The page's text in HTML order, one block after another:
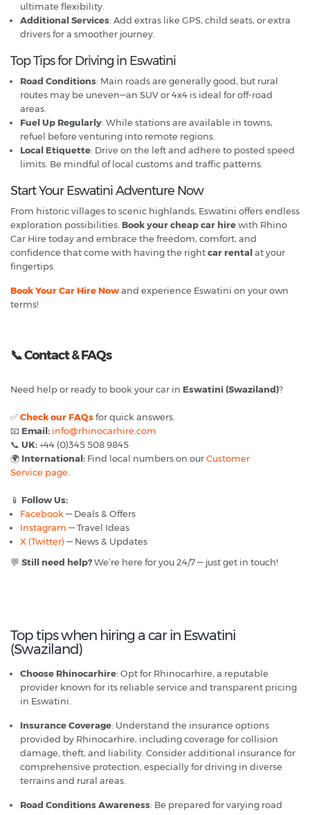
ultimate flexibility.
Additional Services: Add extras like GPS, child seats, or extra
drivers for a smoother journey.
Top Tips for Driving in Eswatini
Road Conditions: Main roads are generally good, but rural
routes may be uneven—an SUV or 4x4 is ideal for off-road
areas.
Fuel Up Regularly: While stations are available in towns,
refuel before venturing into remote regions.
Local Etiquette: Drive on the left and adhere to posted speed
limits. Be mindful of local customs and traffic patterns.
Start Your Eswatini Adventure Now
From historic villages to scenic highlands, Eswatini offers endless
exploration possibilities. Book your cheap car hirewith Rhino
Car Hire today and embrace the freedom, comfort, and
confidence that come with having the rightcar rentalat your
fingertips.
Book Your Car Hire Nowand experience Eswatini on your own
terms!
📞Contact & FAQs
Need help or ready to book your car in Eswatini (Swaziland)?
✅Check our FAQsfor quick answers.
📧 Email: info@rhinocarhire.com
📞 UK:+44 (0)345 508 9845
🌍 International: Find local numbers on ourCustomer
Service page.
📱 Follow Us:
Facebook— Deals & Offers
Instagram — Travel Ideas
X (Twitter) — News & Updates
💬 Still need help?We’re here for you 24/7 — just get in touch!
Top tips when hiring a car in Eswatini
(Swaziland)
Choose Rhinocarhire: Opt for Rhinocarhire, a reputable
provider known for its reliable service and transparent pricing
in Eswatini.
Insurance Coverage: Understand the insurance options
provided by Rhinocarhire, including coverage for collision
damage, theft, and liability. Consider additional insurance for
comprehensive protection, especially for driving in diverse
terrains and rural areas.
Road Conditions Awareness: Be prepared for varying road